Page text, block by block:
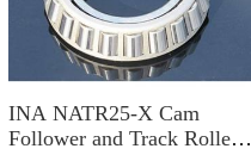
INA NATR25-X Cam
Follower and Track Roller -